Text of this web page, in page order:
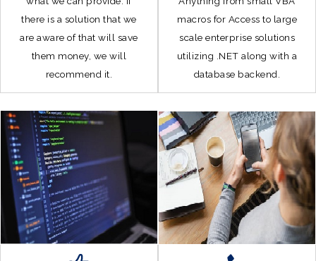
there is a solution that we
are aware of that will save
them money, we will
recommend it.
macros for Access to large
scale enterprise solutions
utilizing .NET along with a
database backend.